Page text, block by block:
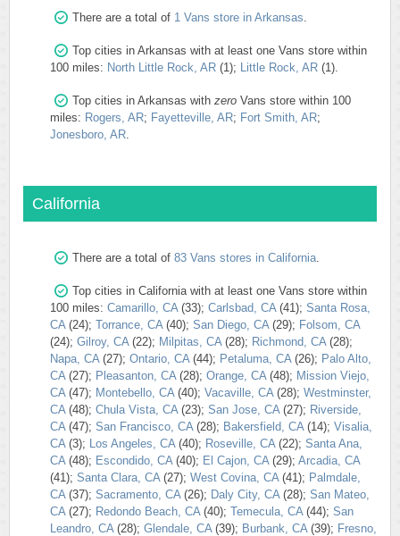
There are a total of 1 Vans store in Arkansas.
Top cities in Arkansas with at least one Vans store within
100 miles: North Little Rock, AR (1); Little Rock, AR (1).
Top cities in Arkansas with zero Vans store within 100
miles: Rogers, AR; Fayetteville, AR; Fort Smith, AR;
Jonesboro, AR.
California
There are a total of 83 Vans stores in California.
Top cities in California with at least one Vans store within
100 miles: Camarillo, CA(33); Carlsbad, CA(41); Santa Rosa,
CA(24); Torrance, CA(40); San Diego, CA(29); Folsom, CA
(24); Gilroy, CA(22); Milpitas, CA(28); Richmond, CA(28);
Napa, CA(27); Ontario, CA(44); Petaluma, CA(26); Palo Alto,
CA(27); Pleasanton, CA(28); Orange, CA(48); Mission Viejo,
CA(47); Montebello, CA(40); Vacaville, CA(28); Westminster,
CA(48); Chula Vista, CA(23); San Jose, CA(27); Riverside,
CA(47); San Francisco, CA(28); Bakersfield, CA(14); Visalia,
CA(3); Los Angeles, CA(40); Roseville, CA(22); Santa Ana,
CA(48); Escondido, CA(40); El Cajon, CA(29); Arcadia, CA
(41); Santa Clara, CA(27); West Covina, CA(41); Palmdale,
CA(37); Sacramento, CA(26); Daly City, CA(28); San Mateo,
CA(27); Redondo Beach, CA(40); Temecula, CA(44); San
Leandro, CA(28); Glendale, CA(39); Burbank, CA(39); Fresno,